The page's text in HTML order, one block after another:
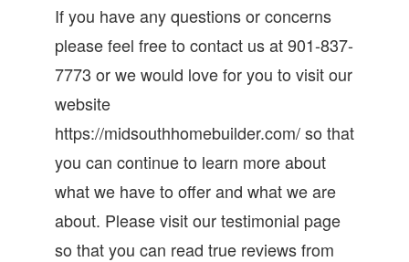
If you have any questions or concerns
please feel free to contact us at 901-837-
7773 or we would love for you to visit our
website
https://midsouthhomebuilder.com/ so that
you can continue to learn more about
what we have to offer and what we are
about. Please visit our testimonial page
so that you can read true reviews from